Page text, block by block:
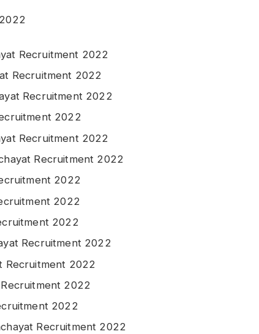
Recruitment 2022
Recruitment 2022
Recruitment 2022
2022
Recruitment 2022
Recruitment 2022
2022
2022
2022
Recruitment 2022
Recruitment 2022
2022
2022
Recruitment 2022